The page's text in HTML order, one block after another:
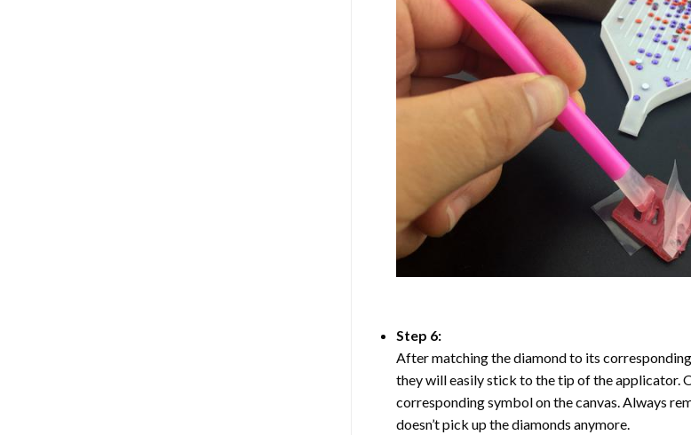
Step 6:
After matching the diamond to its
they will easily stick to the tip of the applicator.
corresponding symbol on the canvas. Always
doesn’t pick up the diamonds anymore.